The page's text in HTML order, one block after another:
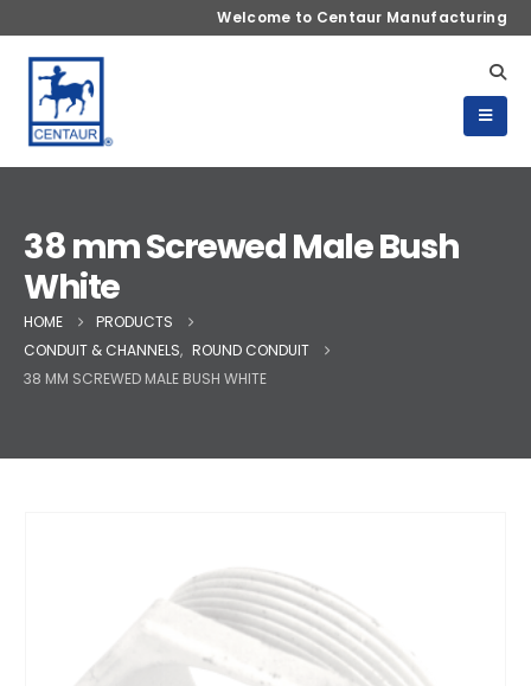
Welcome to Centaur Manufacturing
38 mm Screwed Male Bush
White
HOME
PRODUCTS
CONDUIT & CHANNELS, ROUND CONDUIT
38 MM SCREWED MALE BUSH WHITE